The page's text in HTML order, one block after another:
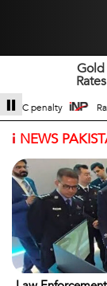
Gold
Rates
Jr for upcoming
i NEWS